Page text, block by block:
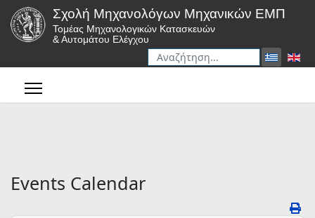
Σχολή Μηχανολόγων Μηχανικών ΕΜΠ
Τομέας Μηχανολογικών Κατασκευών
& Αυτομάτου Ελέγχου
Αναζήτηση
Events Calendar